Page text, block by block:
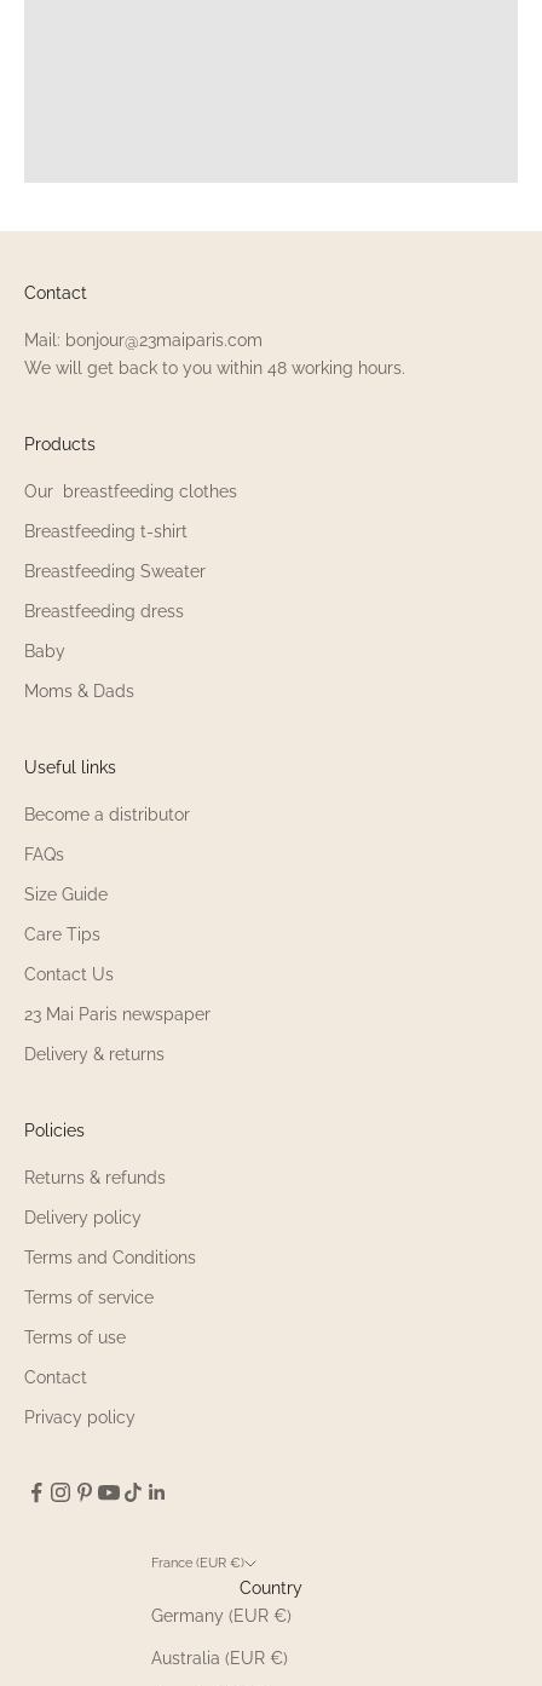
Contact
Mail: bonjour@23maiparis.com
We will get back to you within 48 working hours.
Products
Our breastfeeding clothes
Breastfeeding t-shirt
Breastfeeding Sweater
Breastfeeding dress
Baby
Moms & Dads
Useful links
Become a distributor
FAQs
Size Guide
Care Tips
Contact Us
23 Mai Paris newspaper
Delivery & returns
Policies
Returns & refunds
Delivery policy
Terms and Conditions
Terms of service
Terms of use
Contact
Privacy policy
France (EUR €)
Country
Germany (EUR €)
Australia (EUR €)